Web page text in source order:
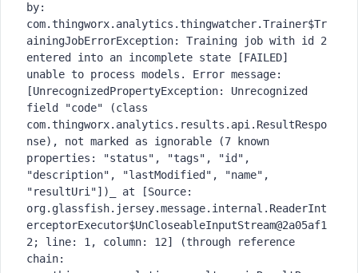
by:
com.thingworx.analytics.thingwatcher.Trainer$Tr
ainingJobErrorException: Training job with id 2
entered into an incomplete state [FAILED]
unable to process models. Error message:
[UnrecognizedPropertyException: Unrecognized
field "code" (class
com.thingworx.analytics.results.api.ResultRespo
nse), not marked as ignorable (7 known
properties: "status", "tags", "id",
"description", "lastModified", "name",
"resultUri"])_ at [Source:
org.glassfish.jersey.message.internal.ReaderInt
erceptorExecutor$UnCloseableInputStream@2a05af1
2; line: 1, column: 12] (through reference
chain: